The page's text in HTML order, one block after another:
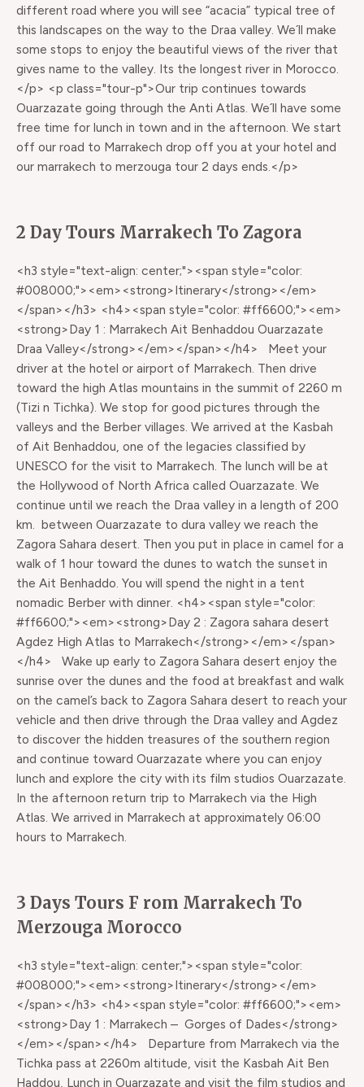
different road where you will see “acacia” typical tree of
this landscapes on the way to the Draa valley. We´ll make
some stops to enjoy the beautiful views of the river that
gives name to the valley. Its the longest river in Morocco.
</p> <p class="tour-p">Our trip continues towards
Ouarzazate going through the Anti Atlas. We´ll have some
free time for lunch in town and in the afternoon. We start
off our road to Marrakech drop off you at your hotel and
our marrakech to merzouga tour 2 days ends.</p>
2 Day Tours Marrakech To Zagora
<h3 style="text-align: center;"><span style="color:
#008000;"><em><strong>Itinerary</strong></em>
</span></h3> <h4><span style="color: #ff6600;"><em>
<strong>Day 1 : Marrakech Ait Benhaddou Ouarzazate
Draa Valley</strong></em></span></h4> Meet your
driver at the hotel or airport of Marrakech. Then drive
toward the high Atlas mountains in the summit of 2260 m
(Tizi n Tichka). We stop for good pictures through the
valleys and the Berber villages. We arrived at the Kasbah
of Ait Benhaddou, one of the legacies classified by
UNESCO for the visit to Marrakech. The lunch will be at
the Hollywood of North Africa called Ouarzazate. We
continue until we reach the Draa valley in a length of 200
km. between Ouarzazate to dura valley we reach the
Zagora Sahara desert. Then you put in place in camel for a
walk of 1 hour toward the dunes to watch the sunset in
the Ait Benhaddo. You will spend the night in a tent
nomadic Berber with dinner. <h4><span style="color:
#ff6600;"><em><strong>Day 2 : Zagora sahara desert
Agdez High Atlas to Marrakech</strong></em></span>
</h4> Wake up early to Zagora Sahara desert enjoy the
sunrise over the dunes and the food at breakfast and walk
on the camel’s back to Zagora Sahara desert to reach your
vehicle and then drive through the Draa valley and Agdez
to discover the hidden treasures of the southern region
and continue toward Ouarzazate where you can enjoy
lunch and explore the city with its film studios Ouarzazate.
In the afternoon return trip to Marrakech via the High
Atlas. We arrived in Marrakech at approximately 06:00
hours to Marrakech.
3 Days Tours F rom Marrakech To
Merzouga Morocco
<h3 style="text-align: center;"><span style="color:
#008000;"><em><strong>Itinerary</strong></em>
</span></h3> <h4><span style="color: #ff6600;"><em>
<strong>Day 1 : Marrakech – Gorges of Dades</strong>
</em></span></h4> Departure from Marrakech via the
Tichka pass at 2260m altitude, visit the Kasbah Ait Ben
Haddou, Lunch in Ouarzazate and visit the film studios and